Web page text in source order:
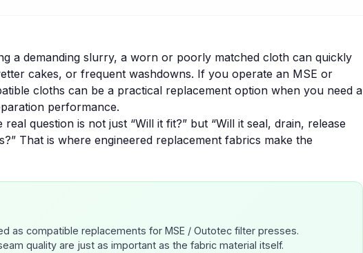
a demanding slurry, a worn or poorly matched cloth can quickly
cakes, or frequent washdowns. If you operate an MSE or
cloths can be a practical replacement option when you need a
performance.
question is not just “Will it fit?” but “Will it seal, drain, release
That is where engineered replacement fabrics make the
as compatible replacements for MSE / Outotec filter presses.
quality are just as important as the fabric material itself.